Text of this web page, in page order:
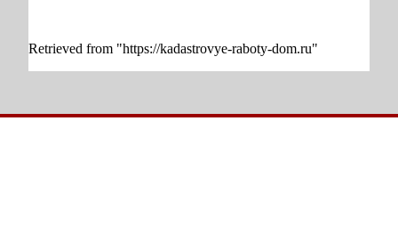
Retrieved from "https://kadastrovye-raboty-dom.ru"